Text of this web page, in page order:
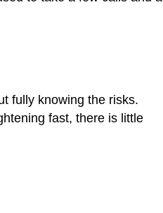
fully knowing the risks.
fast, there is little